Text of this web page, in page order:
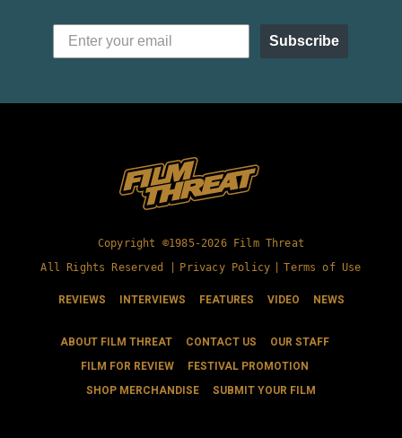
Subscribe
Copyright ©1985-2026 Film Threat
All Rights Reserved |
Privacy Policy Terms of Use
REVIEWS INTERVIEWS FEATURES VIDEO NEWS
ABOUT FILM THREAT CONTACT US
OUR STAFF
FILM FOR REVIEW
FESTIVAL PROMOTION
SHOP MERCHANDISE
SUBMIT YOUR FILM